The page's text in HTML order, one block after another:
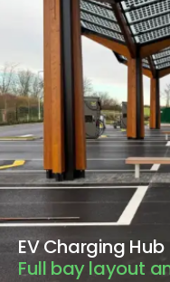
EV Charging Hub
Full bay layout